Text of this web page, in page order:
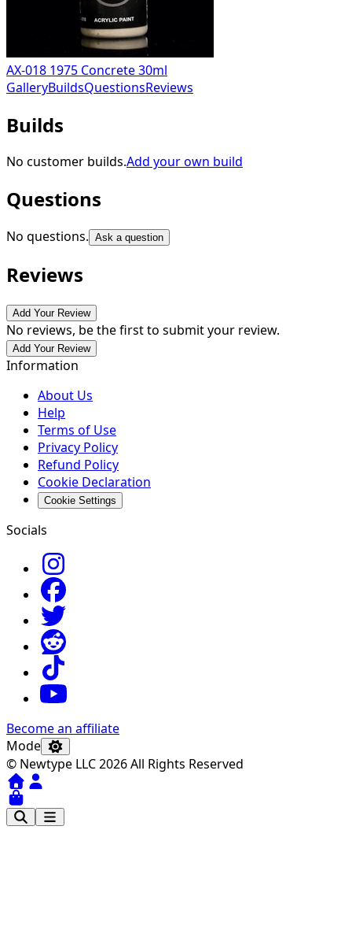
AX-018 1975 Concrete 30ml
GalleryBuildsQuestionsReviews
Builds
No customer builds.Add your own build
Questions
No questions. Ask a question
Reviews
Add Your Review
No reviews, be the first to submit your review.
Add Your Review
Information
About Us
Help
Terms of Use
Privacy Policy
Refund Policy
Cookie Declaration
Cookie Settings
Socials
Become an affiliate
Mode
© Newtype LLC 2026 All Rights Reserved